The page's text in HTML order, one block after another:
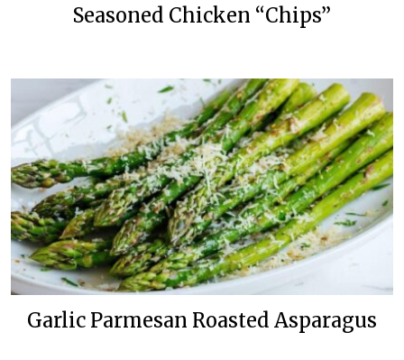
Seasoned Chicken “Chips”
Garlic Parmesan Roasted Asparagus